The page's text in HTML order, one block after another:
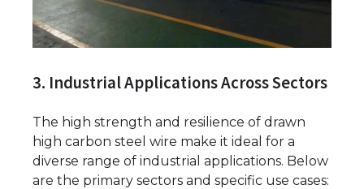
3. Industrial Applications Across Sectors
The high strength and resilience of drawn
high carbon steel wire make it ideal for a
diverse range of industrial applications. Below
are the primary sectors and specific use cases: